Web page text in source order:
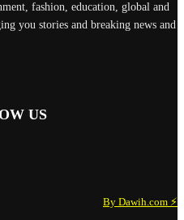
fashion, education, global and
you stories and breaking news and
US
By Dawih.com ⚡️